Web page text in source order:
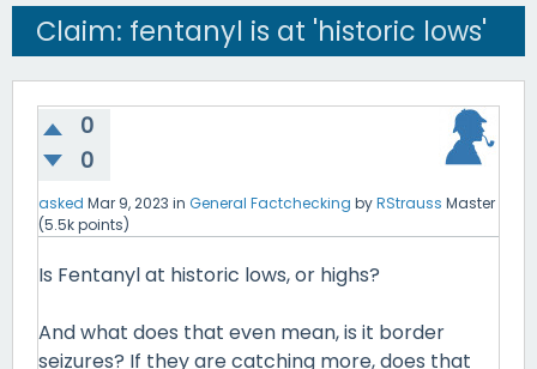
Claim: fentanyl is at 'historic lows'
0
0
asked Mar 9, 2023 in General Factchecking byRStrauss Master
(5.5kpoints)
Is Fentanyl at historic lows, or highs?
And what does that even mean, is it border
seizures? If they are catching more, does that